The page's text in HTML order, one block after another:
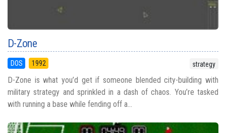
D-Zone
DOS 1992 strategy
D-Zone is what you’d get if someone blended city-building with
military strategy and sprinkled in a dash of chaos. You’re tasked
with running a base while fending off a...